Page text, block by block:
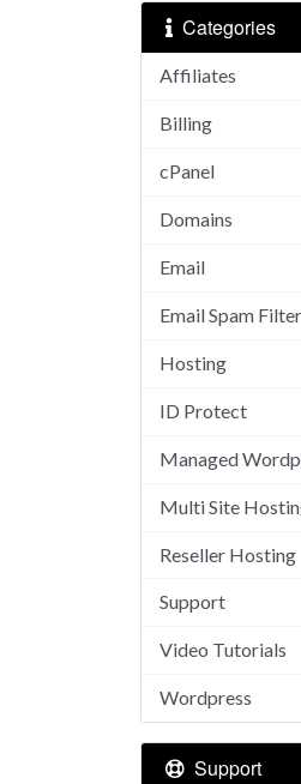
Categories
Affiliates
Billing
cPanel
Domains
Email
Email Spam Filter
Hosting
ID Protect
Multi Site
Reseller Hosting
Support
Video Tutorials
Wordpress
Support